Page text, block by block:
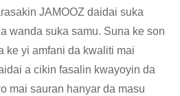
JAMOOZ daidai suka
wanda suka samu. Suna ke son
ke yi amfani da kwaliti mai
a cikin fasalin kwayoyin da
mai sauran hanyar da masu